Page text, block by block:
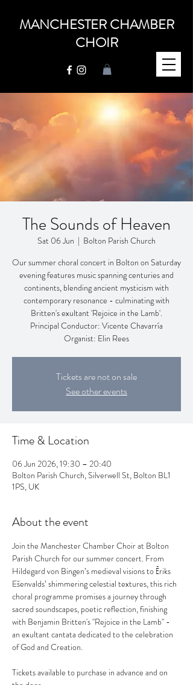
MANCHESTER CHAMBER
CHOIR
The Sounds of Heaven
Sat 06 Jun
  |
Bolton Parish Church
Our summer choral concert in Bolton on Saturday
evening features music spanning centuries and
continents, blending ancient mysticism with
contemporary resonance - culminating with
Britten's exultant 'Rejoice in the Lamb'.
Principal Conductor: Vicente Chavarría
Organist: Elin Rees
Tickets are not on sale
See other events
Time & Location
06 Jun 2026, 19:30 – 20:40
Bolton Parish Church, Silverwell St, Bolton BL1
1PS, UK
About the event
Join the Manchester Chamber Choir at Bolton
Parish Church for our summer concert. From
Hildegard von Bingen’s medieval visions to Ēriks
Ešenvalds’ shimmering celestial textures, this rich
choral programme promises a journey through
sacred soundscapes, poetic reflection, finishing
with Benjamin Britten's "Rejoice in the Lamb" -
an exultant cantata dedicated to the celebration
of God and Creation.
Tickets available to purchase in advance and on